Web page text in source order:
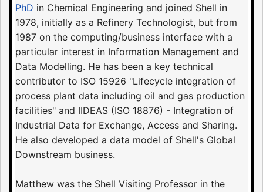
PhD in Chemical Engineering and joined Shell in
1978, initially as a Refinery Technologist, but from
1987 on the computing/business interface with a
particular interest in Information Management and
Data Modelling. He has been a key technical
contributor to ISO 15926 "Lifecycle integration of
process plant data including oil and gas production
facilities" and IIDEAS (ISO 18876) - Integration of
Industrial Data for Exchange, Access and Sharing.
He also developed a data model of Shell's Global
Downstream business.
Matthew was the Shell Visiting Professor in the